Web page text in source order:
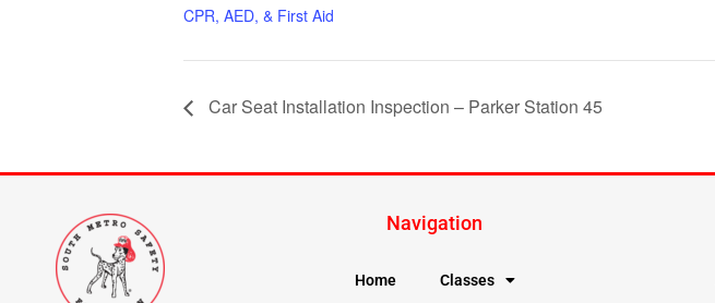
CPR, AED, & First Aid
Car Seat Installation Inspection – Parker Station 45
Navigation
Home Classes